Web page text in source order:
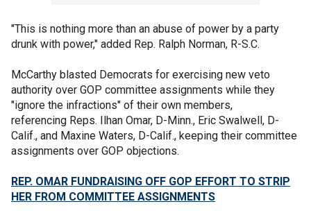
"This is nothing more than an abuse of power by a party
drunk with power," added Rep. Ralph Norman, R-S.C.
McCarthy blasted Democrats for exercising new veto
authority over GOP committee assignments while they
"ignore the infractions" of their own members,
referencing Reps. Ilhan Omar, D-Minn., Eric Swalwell, D-
Calif., and Maxine Waters, D-Calif., keeping their committee
assignments over GOP objections.
REP. OMAR FUNDRAISING OFF GOP EFFORT TO STRIP
HER FROM COMMITTEE ASSIGNMENTS